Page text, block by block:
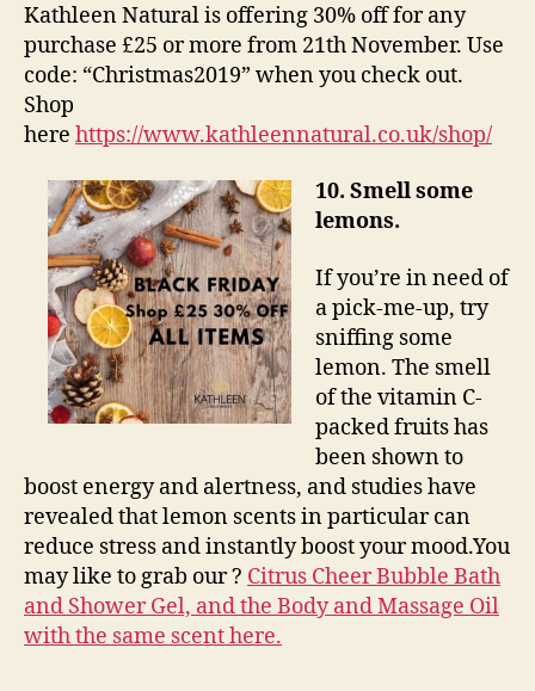
Kathleen Natural is offering 30% off for any
purchase £25 or more from 21th November. Use
code: “Christmas2019” when you check out.
Shop
here https://www.kathleennatural.co.uk/shop/
10. Smell some
lemons.
If you’re in need of
a pick-me-up, try
sniffing some
lemon. The smell
of the vitamin C-
packed fruits has
been shown to
boost energy and alertness, and studies have
revealed that lemon scents in particular can
reduce stress and instantly boost your mood.You
may like to grab our ? Citrus Cheer Bubble Bath
and Shower Gel, and the Body and Massage Oil
with the same scent here.